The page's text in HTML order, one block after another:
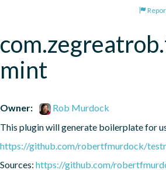
mint
Owner:
Rob Murdock
This plugin will generate boilerplate for
https://github.com/robertfmurdock/
Sources: https://github.com/